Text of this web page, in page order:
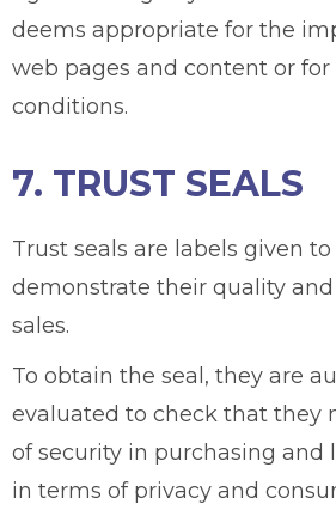
deems appropriate for the
web pages and content or for
conditions.
7. TRUST SEALS
Trust seals are labels given
demonstrate their quality
sales.
To obtain the seal, they are
evaluated to check that they
of security in purchasing and
in terms of privacy and